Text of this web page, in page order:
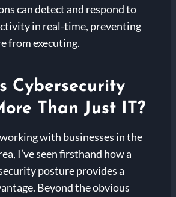
can detect and respond to
in real-time, preventing
from executing.
Cybersecurity
Than Just IT?
with businesses in the
I’ve seen firsthand how a
posture provides a
Beyond the obvious